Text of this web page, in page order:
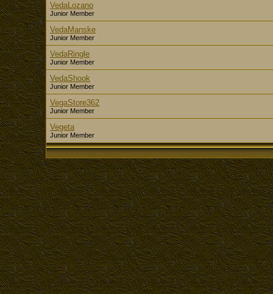
VedaLozano
Junior Member
VedaManske
Junior Member
VedaRingle
Junior Member
VedaShook
Junior Member
VegaStore362
Junior Member
Vegeta
Junior Member